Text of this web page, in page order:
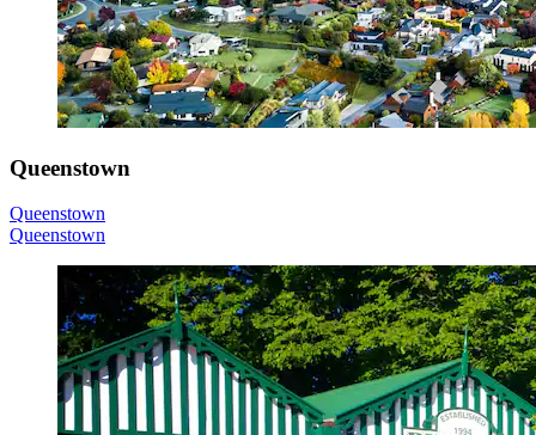
Queenstown
Queenstown
Queenstown